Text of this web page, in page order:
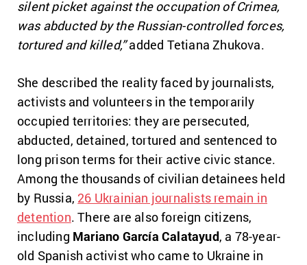
silent picket against the occupation of Crimea,
was abducted by the Russian-controlled forces,
tortured and killed,”added Tetiana Zhukova.
She described the reality faced by journalists,
activists and volunteers in the temporarily
occupied territories: they are persecuted,
abducted, detained, tortured and sentenced to
long prison terms for their active civic stance.
Among the thousands of civilian detainees held
by Russia, 26 Ukrainian journalists remain in
detention. There are also foreign citizens,
including Mariano García Calatayud, a 78-year-
old Spanish activist who came to Ukraine in